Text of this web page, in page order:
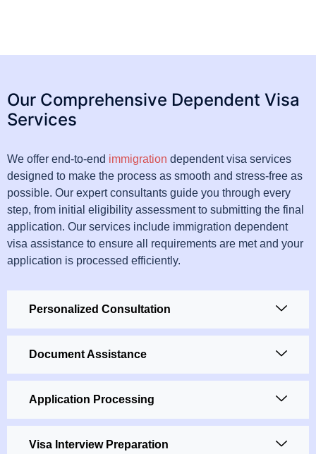
Our Comprehensive Dependent Visa
Services
We offer end-to-end immigration dependent visa services
designed to make the process as smooth and stress-free as
possible. Our expert consultants guide you through every
step, from initial eligibility assessment to submitting the final
application. Our services include immigration dependent
visa assistance to ensure all requirements are met and your
application is processed efficiently.
Personalized Consultation
Document Assistance
Application Processing
Visa Interview Preparation